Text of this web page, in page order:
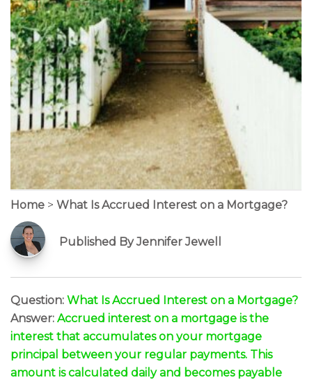
Home > What Is Accrued Interest on a Mortgage?
Published By Jennifer Jewell
Question: What Is Accrued Interest on a Mortgage?
Answer: Accrued interest on a mortgage is the
interest that accumulates on your mortgage
principal between your regular payments. This
amount is calculated daily and becomes payable